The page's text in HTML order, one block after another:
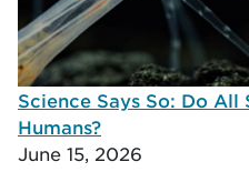
Science Says So: Do All
Humans?
June 15, 2026